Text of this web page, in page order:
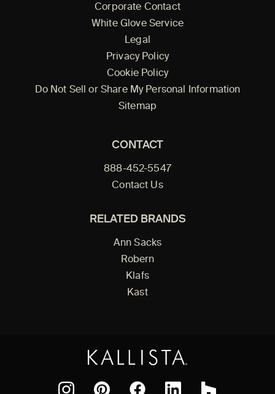
Corporate Contact
White Glove Service
Legal
Privacy Policy
Cookie Policy
Do Not Sell or Share My Personal Information
Sitemap
CONTACT
888-452-5547
Contact Us
RELATED BRANDS
Ann Sacks
Robern
Klafs
Kast